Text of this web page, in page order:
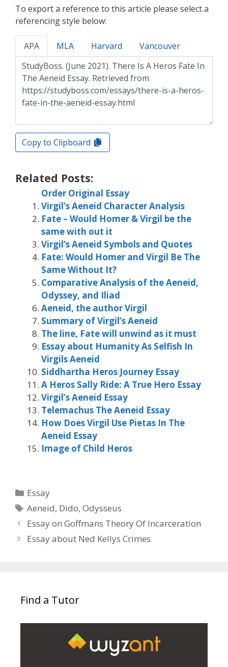
To export a reference to this article please select a
referencing style below:
APA MLA Harvard Vancouver
Copy to Clipboard
Related Posts:
Order Original Essay
Virgil’s Aeneid Character Analysis
Fate – Would Homer & Virgil be the
same with out it
Virgil’s Aeneid Symbols and Quotes
Fate: Would Homer and Virgil Be The
Same Without It?
Comparative Analysis of the Aeneid,
Odyssey, and Iliad
Aeneid, the author Virgil
Summary of Virgil’s Aeneid
The line, Fate will unwind as it must
Essay about Humanity As Selfish In
Virgils Aeneid
Siddhartha Heros Journey Essay
A Heros Sally Ride: A True Hero Essay
Virgil’s Aeneid Essay
Telemachus The Aeneid Essay
How Does Virgil Use Pietas In The
Aeneid Essay
Image of Child Heros
Categories
Essay
Tags
Aeneid, Dido,Odysseus
Essay on Goffmans Theory Of Incarceration
Essay about Ned Kellys Crimes
Find a Tutor